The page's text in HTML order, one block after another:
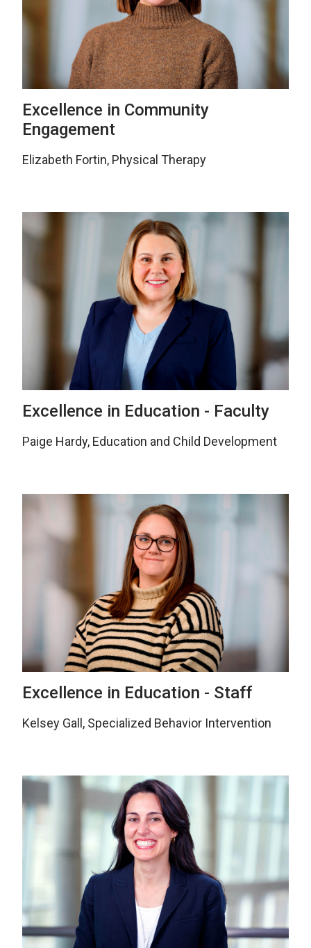
Excellence in Community
Engagement
Elizabeth Fortin, Physical Therapy
Excellence in Education - Faculty
Paige Hardy, Education and Child Development
Excellence in Education - Staff
Kelsey Gall, Specialized Behavior Intervention